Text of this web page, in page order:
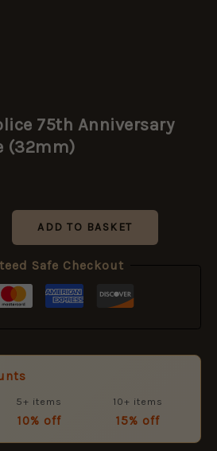
75th Anniversary
(32mm)
ADD TO BASKET
Safe Checkout
5+ items
10% off
10+ items
15% off